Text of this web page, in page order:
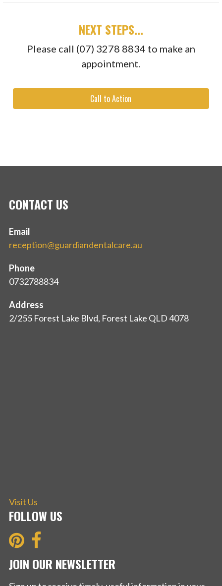
NEXT STEPS...
Please call (07) 3278 8834 to make an
appointment.
Call to Action
CONTACT US
Email
reception@guardiandentalcare.au
Phone
0732788834
Address
2/255 Forest Lake Blvd, Forest Lake QLD 4078
Visit Us
FOLLOW US
JOIN OUR NEWSLETTER